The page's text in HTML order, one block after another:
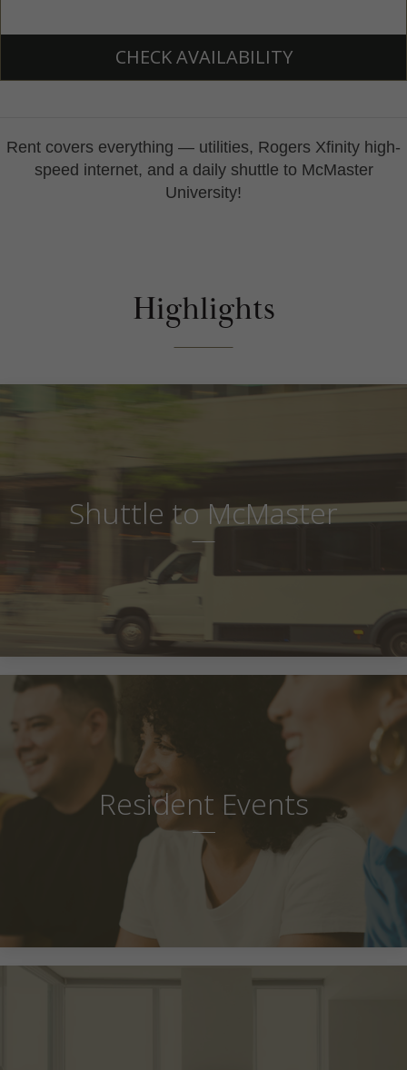
CHECK AVAILABILITY
​Rent covers everything — utilities, Rogers Xfinity high-
speed internet, and a daily shuttle to McMaster
University!
Highlights
Shuttle to McMaster
Resident Events